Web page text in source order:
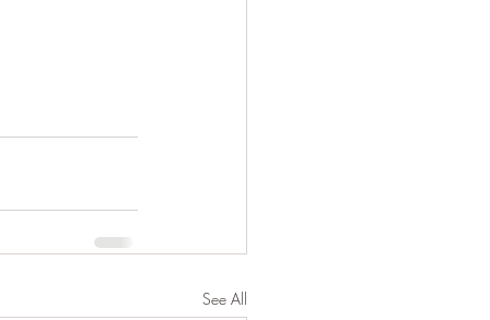
See All